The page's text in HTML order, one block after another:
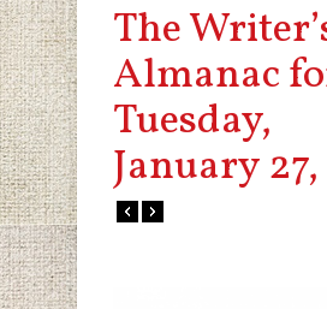
The
Almanac
Tuesday,
January